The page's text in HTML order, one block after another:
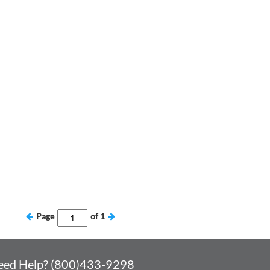
Page of1
Help? (800)433-9298